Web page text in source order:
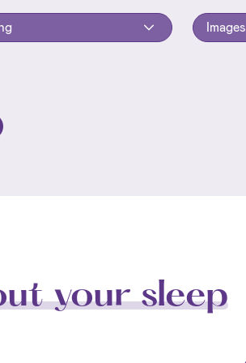
Images
your sleep